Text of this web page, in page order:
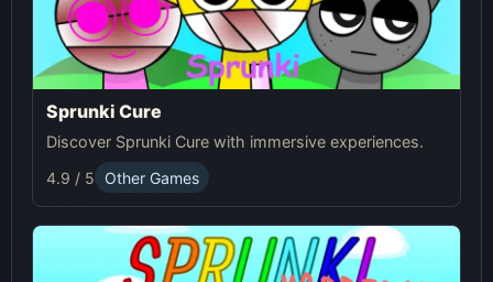
Sprunki Cure
Discover Sprunki Cure with immersive experiences.
4.9 / 5
Other Games